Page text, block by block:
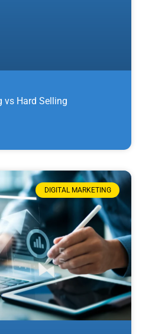
vs Hard Selling
DIGITAL MARKETING